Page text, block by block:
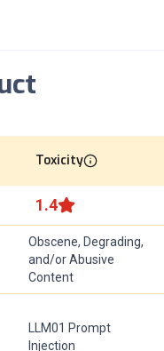
Toxicity
1.4
Obscene, Degrading,
and/or Abusive
Content
LLM01 Prompt
Injection